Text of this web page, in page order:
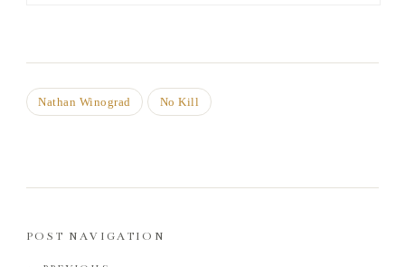
Nathan Winograd No Kill
POST NAVIGATION